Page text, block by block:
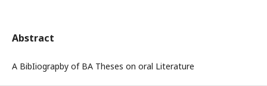
Abstract
A BibIiograpby of BA Theses on oral Literature